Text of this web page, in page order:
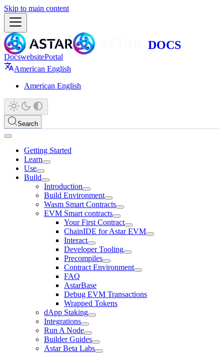
Skip to main content
DocswebsitePortal
American English
American English
Search
Getting Started
Learn
Use
Build
Introduction
Build Environment
Wasm Smart Contracts
EVM Smart contracts
Your First Contract
ChainIDE for Astar EVM
Interact
Developer Tooling
Precompiles
Contract Environment
FAQ
AstarBase
Debug EVM Transactions
Wrapped Tokens
dApp Staking
Integrations
Run A Node
Builder Guides
Astar Beta Labs